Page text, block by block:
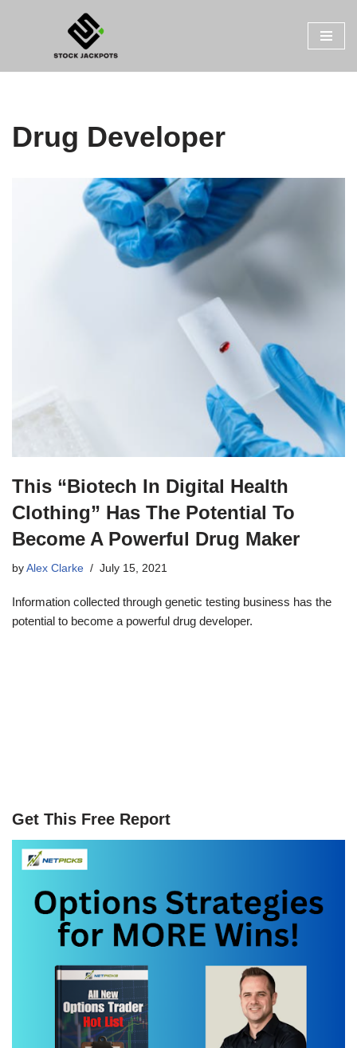
Drug Developer
This “Biotech In Digital Health
Clothing” Has The Potential To
Become A Powerful Drug Maker
by Alex Clarke July 15, 2021
Information collected through genetic testing business has the
potential to become a powerful drug developer.
Get This Free Report